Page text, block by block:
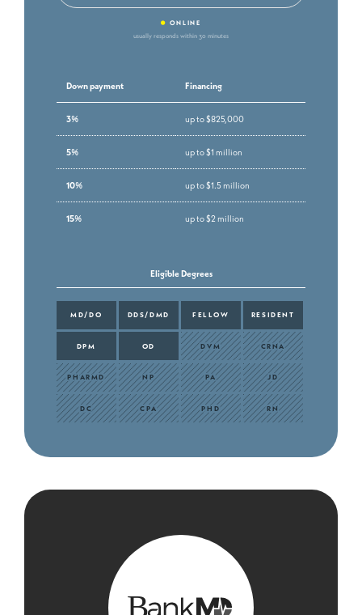
• ONLINE
usually responds within 30 minutes
Down payment Financing
3% up to $825,000
5% up to $1 million
10% up to $1.5 million
15% up to $2 million
Eligible Degrees
MD/DO DDS/DMD FELLOW RESIDENT
DPM OD DVM CRNA
PHARMD NP PA JD
DC CPA PHD RN